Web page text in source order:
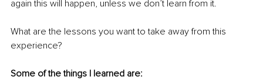
again this will happen, unless we don’t learn from it.
What are the lessons you want to take away from this
experience?
Some of the things I learned are: